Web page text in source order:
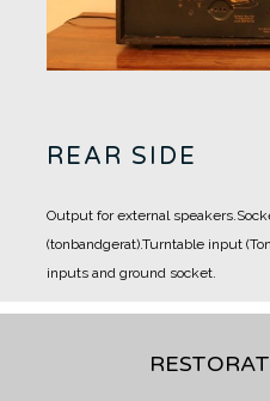
REAR SIDE
Output for external speakers.
(tonbandgerat).Turntable input
inputs and ground socket.